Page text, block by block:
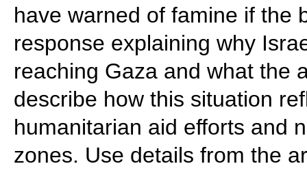
have warned of famine if the
response explaining why
reaching Gaza and what the
describe how this situation
humanitarian aid efforts and
zones. Use details from the